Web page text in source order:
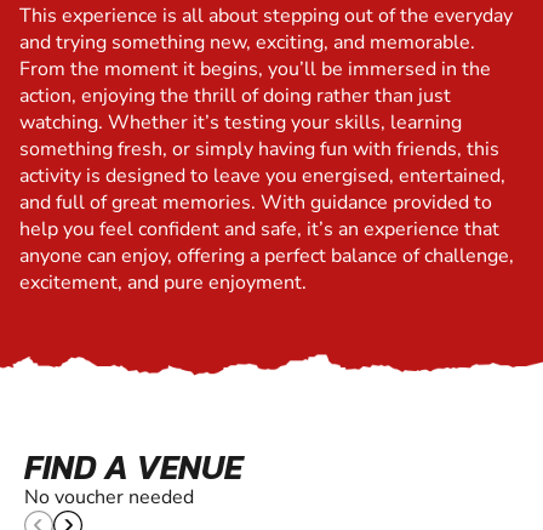
This experience is all about stepping out of the everyday
and trying something new, exciting, and memorable.
From the moment it begins, you’ll be immersed in the
action, enjoying the thrill of doing rather than just
watching. Whether it’s testing your skills, learning
something fresh, or simply having fun with friends, this
activity is designed to leave you energised, entertained,
and full of great memories. With guidance provided to
help you feel confident and safe, it’s an experience that
anyone can enjoy, offering a perfect balance of challenge,
excitement, and pure enjoyment.
FIND A VENUE
No voucher needed